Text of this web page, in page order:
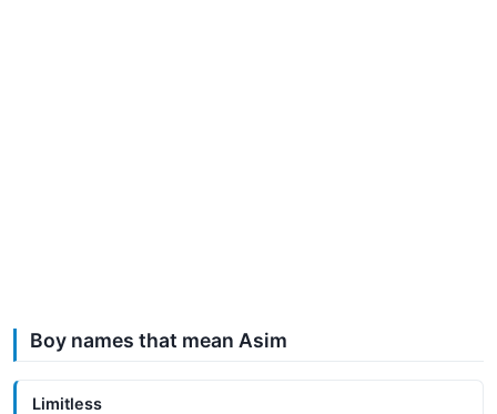
Boy names that mean Asim
Limitless